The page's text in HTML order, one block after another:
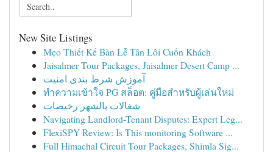
New Site Listings
Mẹo Thiết Kế Bàn Lễ Tân Lôi Cuốn Khách
Jaisalmer Tour Packages, Jaisalmer Desert Camp ...
آموزش شرط بندی امنیت
ทำความเข้าใจ PG สล็อต: คู่มือสำหรับผู้เล่นใหม่
شغالات بالشهر رخيصات
Navigating Landlord-Tenant Disputes: Expert Leg...
FlexiSPY Review: Is This monitoring Software ...
Full Himachal Circuit Tour Packages, Shimla Sig...